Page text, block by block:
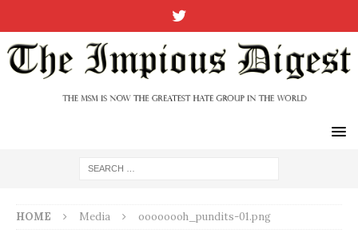
HOME Media oooooooh_pundits-01.png